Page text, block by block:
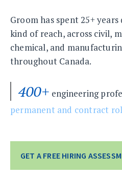
Groom has spent 25+
kind of reach, across civil,
chemical, and
throughout Canada.
400+ engineering
permanent and contract
GET A FREE HIRING